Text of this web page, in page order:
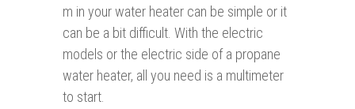
m in your water heater can be simple or it
can be a bit difficult. With the electric
models or the electric side of a propane
water heater, all you need is a multimeter
to start.